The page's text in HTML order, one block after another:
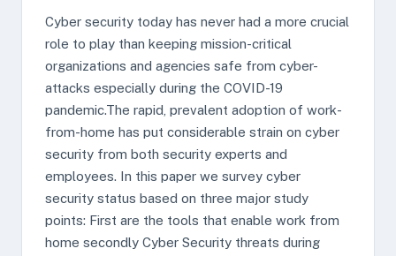
Cyber security today has never had a more crucial
role to play than keeping mission-critical
organizations and agencies safe from cyber-
attacks especially during the COVID-19
pandemic.The rapid, prevalent adoption of work-
from-home has put considerable strain on cyber
security from both security experts and
employees. In this paper we survey cyber
security status based on three major study
points: First are the tools that enable work from
home secondly Cyber Security threats during